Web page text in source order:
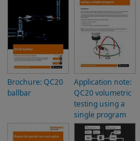
Brochure: QC20
ballbar
Application note:
QC20 volumetric
testing using a
single program